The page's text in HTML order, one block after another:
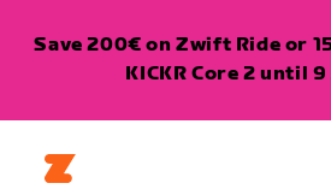
Save 200€ on Zwift Ride or
KICKR Core 2 until 9